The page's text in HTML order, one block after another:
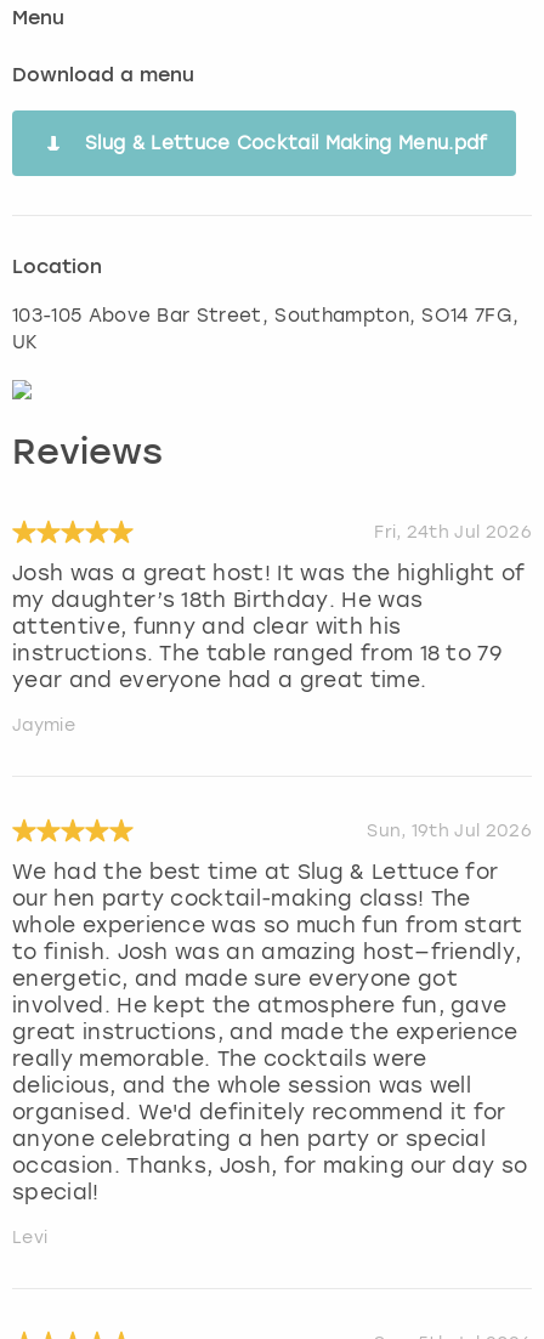
Menu
Download a menu
Slug & Lettuce Cocktail Making Menu.pdf
Location
103-105 Above Bar Street , Southampton, SO14 7FG,
UK
Reviews
Fri, 24th Jul 2026
Josh was a great host! It was the highlight of
my daughter’s 18th Birthday. He was
attentive, funny and clear with his
instructions. The table ranged from 18 to 79
year and everyone had a great time.
Jaymie
Sun, 19th Jul 2026
We had the best time at Slug & Lettuce for
our hen party cocktail-making class! The
whole experience was so much fun from start
to finish. Josh was an amazing host—friendly,
energetic, and made sure everyone got
involved. He kept the atmosphere fun, gave
great instructions, and made the experience
really memorable. The cocktails were
delicious, and the whole session was well
organised. We'd definitely recommend it for
anyone celebrating a hen party or special
occasion. Thanks, Josh, for making our day so
special!
Levi